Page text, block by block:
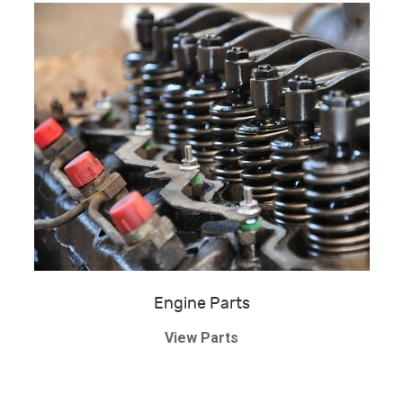
Engine Parts
View Parts